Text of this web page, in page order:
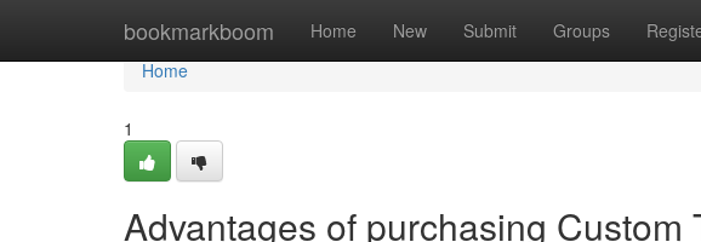
bookmarkboom Home New Submit Groups
Home
Home
1
Advantages of purchasing Custom